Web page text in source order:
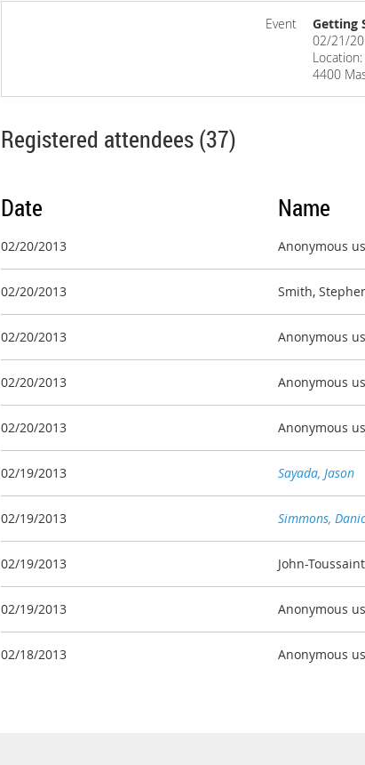
Event
Getting
02/21/
4400
Registered attendees (37)
Date Name
02/20/2013 Anonymous
02/20/2013 Smith,
02/20/2013 Anonymous
02/20/2013 Anonymous
02/20/2013 Anonymous
02/19/2013 Sayada, Jason
02/19/2013 Simmons,
02/19/2013 John-
02/19/2013 Anonymous
02/18/2013 Anonymous